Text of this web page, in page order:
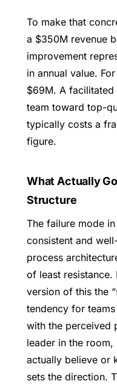
To make that
a $350M revenue
improvement
in annual value.
$69M. A facilitated
team toward top-
typically costs a
figure.
What Actually
Structure
The failure mode
consistent and
process
of least resistance.
version of this the
tendency for
with the perceived
leader in the
actually believe or
sets the direction.